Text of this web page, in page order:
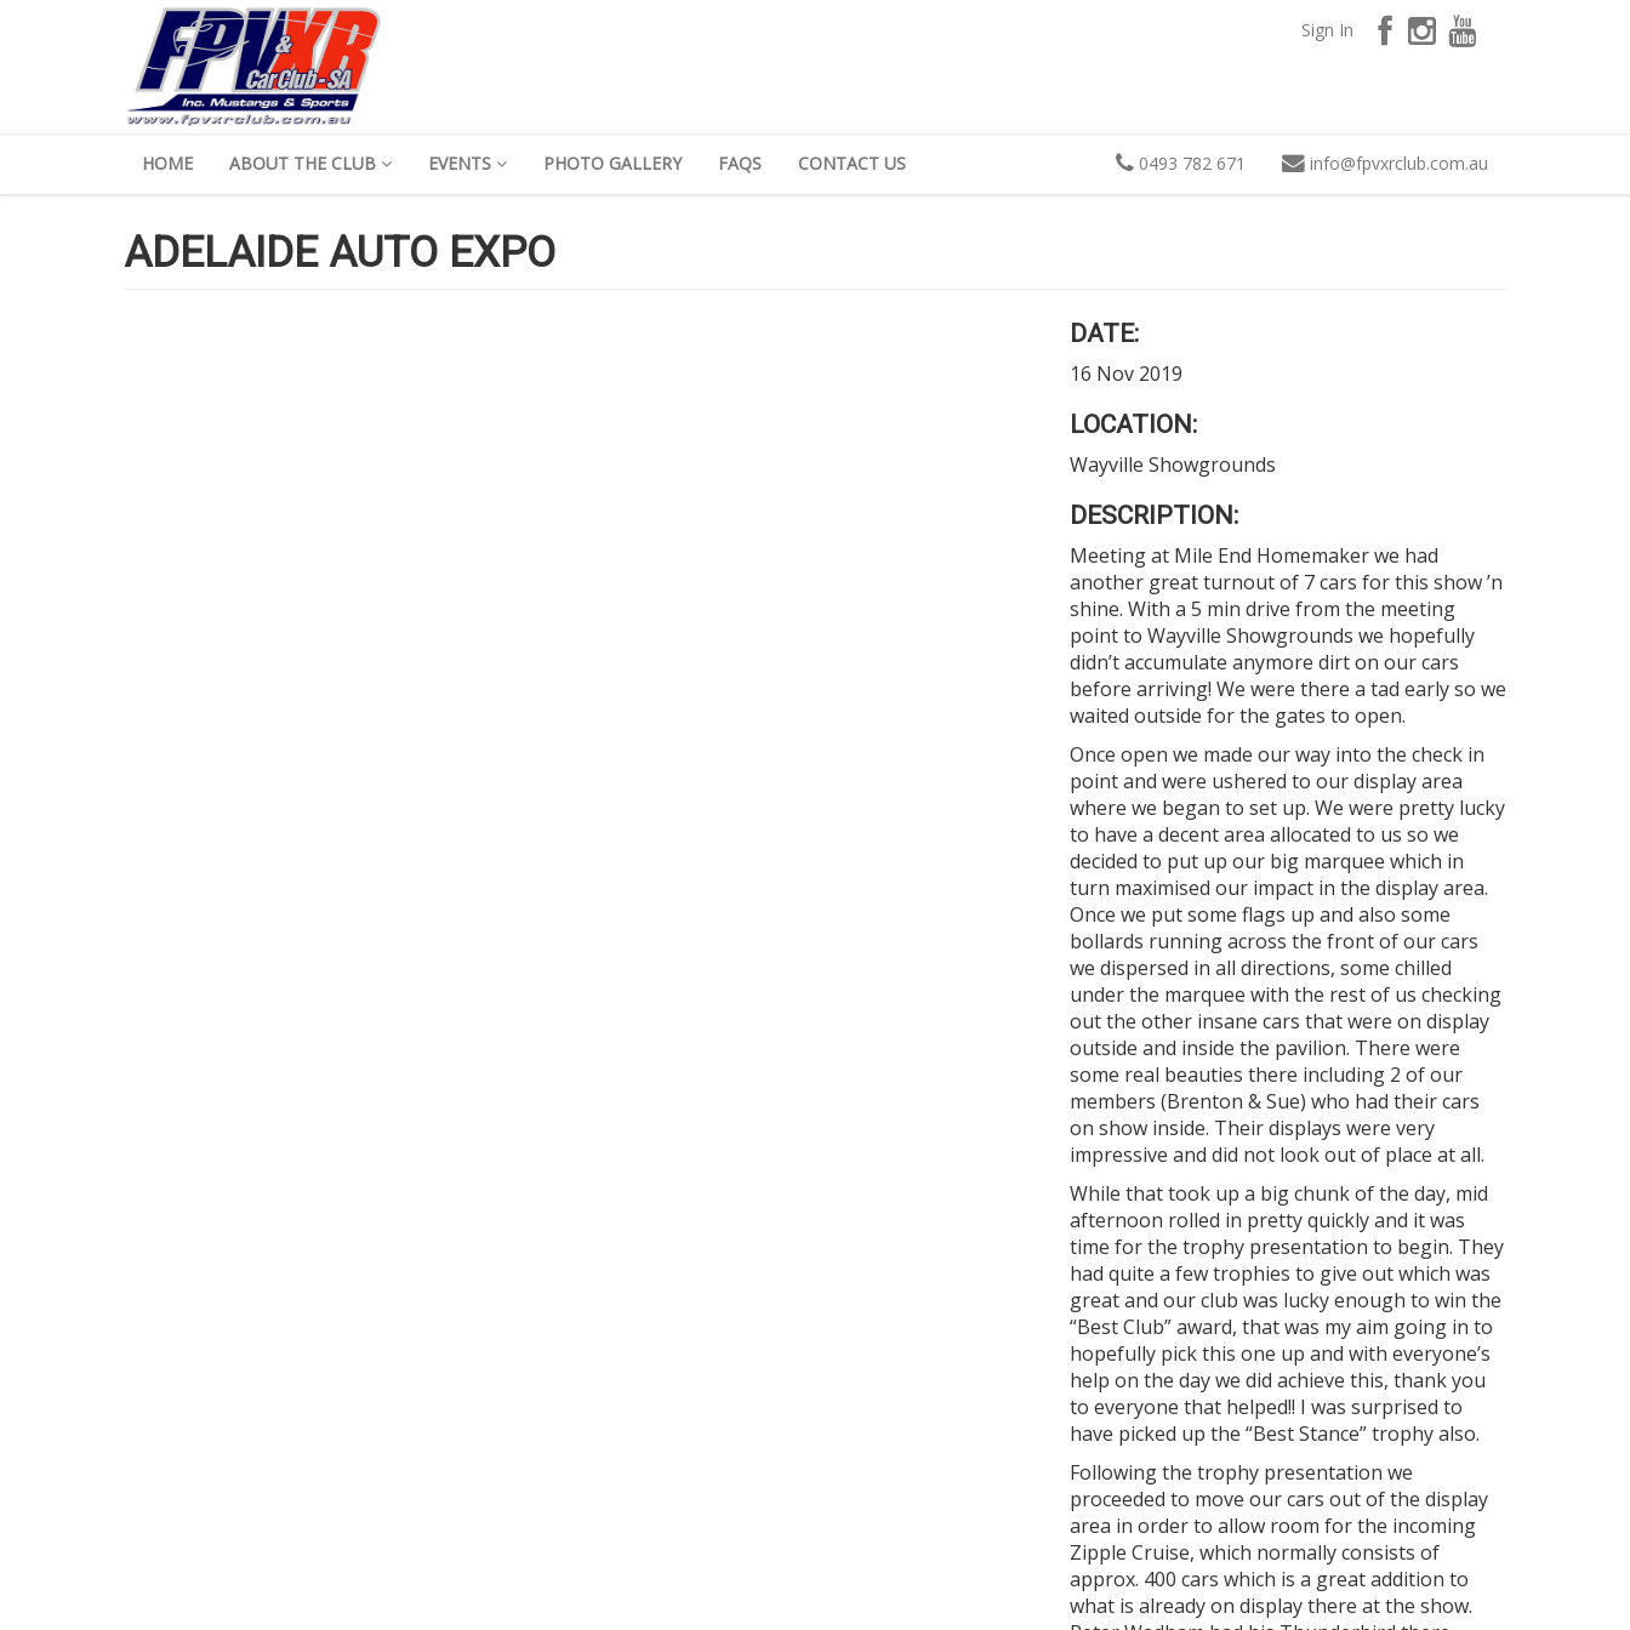
Sign In
HOME ABOUT THE CLUB EVENTS PHOTO GALLERY FAQS CONTACT US 0493 782 671 info@fpvxrclub.com.au
ADELAIDE AUTO EXPO
DATE:
16 Nov 2019
LOCATION:
Wayville Showgrounds
DESCRIPTION:
Meeting at Mile End Homemaker we had
another great turnout of 7 cars for this show ’n
shine. With a 5 min drive from the meeting
point to Wayville Showgrounds we hopefully
didn’t accumulate anymore dirt on our cars
before arriving! We were there a tad early so we
waited outside for the gates to open.
Once open we made our way into the check in
point and were ushered to our display area
where we began to set up. We were pretty lucky
to have a decent area allocated to us so we
decided to put up our big marquee which in
turn maximised our impact in the display area.
Once we put some flags up and also some
bollards running across the front of our cars
we dispersed in all directions, some chilled
under the marquee with the rest of us checking
out the other insane cars that were on display
outside and inside the pavilion. There were
some real beauties there including 2 of our
members (Brenton & Sue) who had their cars
on show inside. Their displays were very
impressive and did not look out of place at all.
While that took up a big chunk of the day, mid
afternoon rolled in pretty quickly and it was
time for the trophy presentation to begin. They
had quite a few trophies to give out which was
great and our club was lucky enough to win the
“Best Club” award, that was my aim going in to
hopefully pick this one up and with everyone’s
help on the day we did achieve this, thank you
to everyone that helped!! I was surprised to
have picked up the “Best Stance” trophy also.
Following the trophy presentation we
proceeded to move our cars out of the display
area in order to allow room for the incoming
Zipple Cruise, which normally consists of
approx. 400 cars which is a great addition to
what is already on display there at the show.